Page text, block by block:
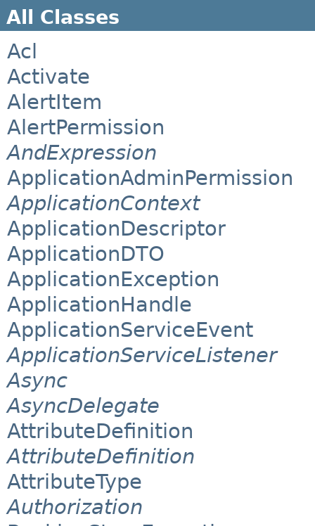
All Classes
Acl
Activate
AlertItem
AlertPermission
AndExpression
ApplicationAdminPermission
ApplicationContext
ApplicationDescriptor
ApplicationDTO
ApplicationException
ApplicationHandle
ApplicationServiceEvent
ApplicationServiceListener
Async
AsyncDelegate
AttributeDefinition
AttributeDefinition
AttributeType
Authorization